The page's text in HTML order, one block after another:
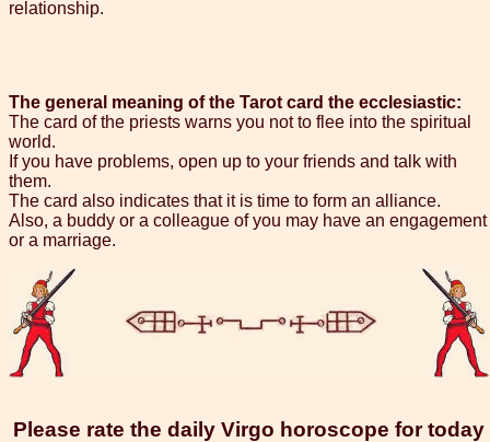
relationship.
The general meaning of the Tarot card the ecclesiastic:
The card of the priests warns you not to flee into the spiritual
world.
If you have problems, open up to your friends and talk with
them.
The card also indicates that it is time to form an alliance.
Also, a buddy or a colleague of you may have an engagement
or a marriage.
Please rate the daily Virgo horoscope for today